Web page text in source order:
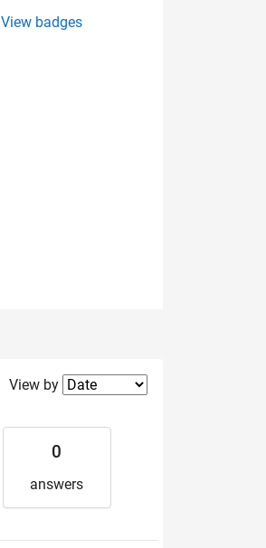
View badges
Filter2
View by
0
answers